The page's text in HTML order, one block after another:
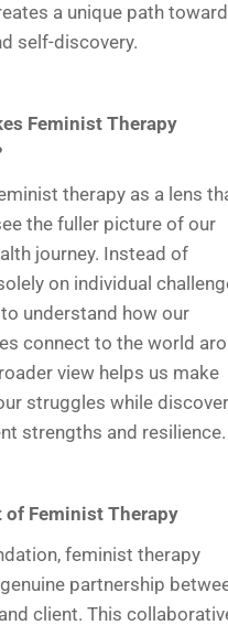
a unique path toward
self-discovery.
Feminist Therapy
therapy as a lens
the fuller picture of our
journey. Instead of
on individual
understand how our
connect to the world
view helps us make
struggles while
strengths and resilience.
of Feminist Therapy
feminist therapy
partnership
client. This